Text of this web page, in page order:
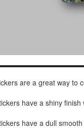
are a great way to
have a shiny
have a dull